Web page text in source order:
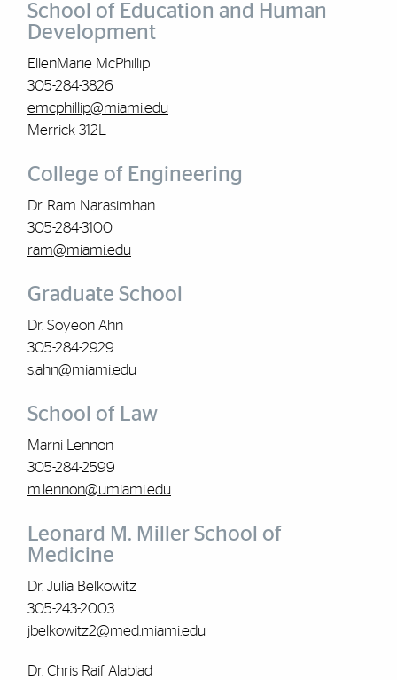
School of Education and Human
Development
EllenMarie McPhillip
305-284-3826
emcphillip@miami.edu
Merrick 312L
College of Engineering
Dr. Ram Narasimhan
305-284-3100
ram@miami.edu
Graduate School
Dr. Soyeon Ahn
305-284-2929
s.ahn@miami.edu
School of Law
Marni Lennon
305-284-2599
m.lennon@umiami.edu
Leonard M. Miller School of
Medicine
Dr. Julia Belkowitz
305-243-2003
jbelkowitz2@med.miami.edu
Dr. Chris Raif Alabiad